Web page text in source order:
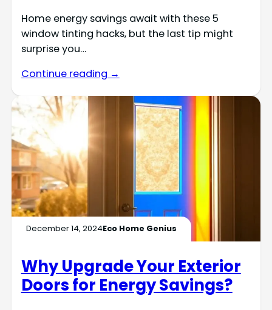
Home energy savings await with these 5
window tinting hacks, but the last tip might
surprise you…
Continue reading →
December 14, 2024Eco Home Genius
Why Upgrade Your Exterior
Doors for Energy Savings?